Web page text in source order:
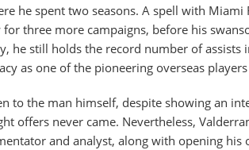
he spent two seasons. A spell with
three more campaigns, before his
he still holds the record number of assists
as one of the pioneering overseas
to the man himself, despite showing an
offers never came. Nevertheless,
and analyst, along with opening